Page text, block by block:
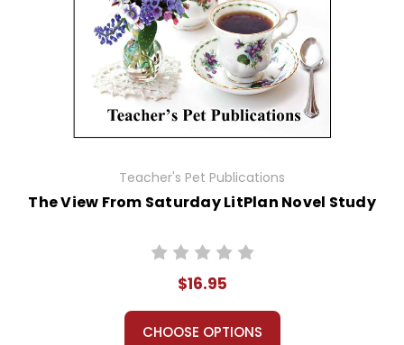
Teacher's Pet Publications
The View From Saturday LitPlan Novel Study
$16.95
CHOOSE OPTIONS